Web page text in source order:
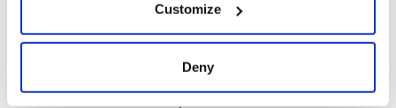
Collect information about your geographical
location which can be accurate to within several
Customize
Deny
Irish Game and Country Fair, August 26-27
6